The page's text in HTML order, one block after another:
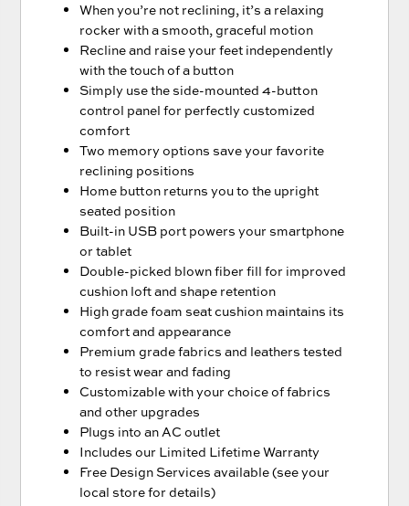
When you’re not reclining, it’s a relaxing
rocker with a smooth, graceful motion
Recline and raise your feet independently
with the touch of a button
Simply use the side-mounted 4-button
control panel for perfectly customized
comfort
Two memory options save your favorite
reclining positions
Home button returns you to the upright
seated position
Built-in USB port powers your smartphone
or tablet
Double-picked blown fiber fill for improved
cushion loft and shape retention
High grade foam seat cushion maintains its
comfort and appearance
Premium grade fabrics and leathers tested
to resist wear and fading
Customizable with your choice of fabrics
and other upgrades
Plugs into an AC outlet
Includes our Limited Lifetime Warranty
Free Design Services available (see your
local store for details)